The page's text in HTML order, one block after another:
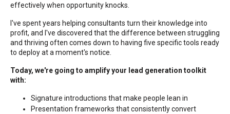
effectively when opportunity knocks.
I've spent years helping consultants turn their knowledge into
profit, and I've discovered that the difference between struggling
and thriving often comes down to having five specific tools ready
to deploy at a moment's notice.
Today, we're going to amplify your lead generation toolkit
with:
Signature introductions that make people lean in
Presentation frameworks that consistently convert